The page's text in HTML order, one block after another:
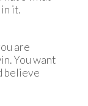
it.
are
You want
believe